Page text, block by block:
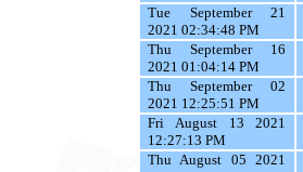
Tue September 21
2021 02:34:48 PM
Thu September 16
2021 01:04:14 PM
Thu September 02
2021 12:25:51 PM
Fri August 13 2021
12:27:13 PM
Thu August 05 2021